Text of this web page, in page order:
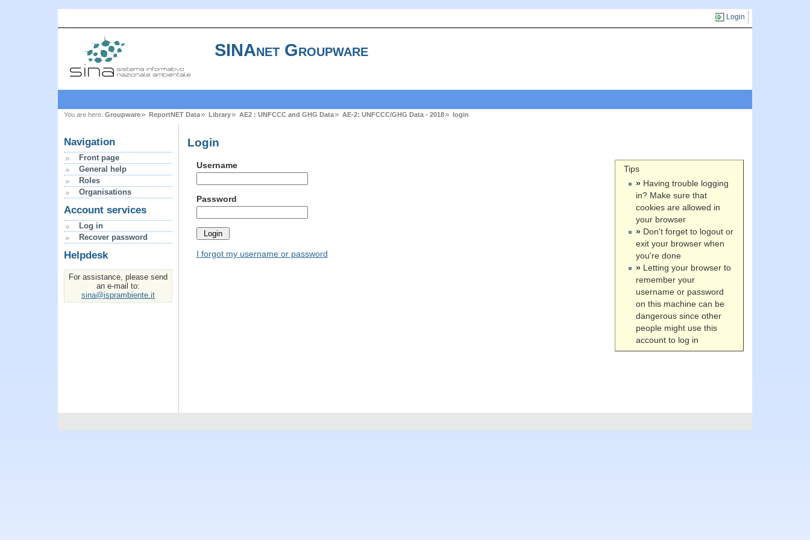
Login
SINAnet Groupware
You are here: Groupware ReportNET Data Library AE2 : UNFCCC and GHG Data AE-2: UNFCCC/GHG Data - 2018 login
Navigation
Front page
General help
Roles
Organisations
Account services
Log in
Recover password
Helpdesk
For assistance, please send
an e-mail to:
sina@isprambiente.it
Login
Tips
» Having trouble logging
in? Make sure that
cookies are allowed in
your browser
» Don't forget to logout or
exit your browser when
you're done
» Letting your browser to
remember your
username or password
on this machine can be
dangerous since other
people might use this
account to log in
Username
Password
I forgot my username or password